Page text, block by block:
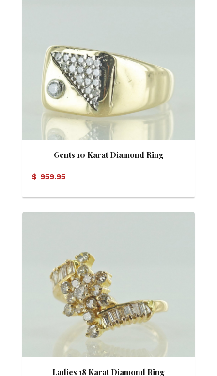
Gents 10 Karat Diamond Ring
$ 959.95
Ladies 18 Karat Diamond Ring